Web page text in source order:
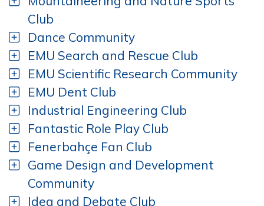
Club
Dance Community
EMU Search and Rescue Club
EMU Scientific Research Community
EMU Dent Club
Industrial Engineering Club
Fantastic Role Play Club
Fenerbahçe Fan Club
Game Design and Development
Community
Idea and Debate Club